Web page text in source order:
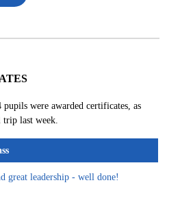
were awarded certificates, as
trip last week.
great leadership - well done!